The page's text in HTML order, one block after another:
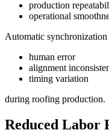
production
operational
Automatic synchronization
human error
alignment
timing variation
during roofing production.
Reduced Labor